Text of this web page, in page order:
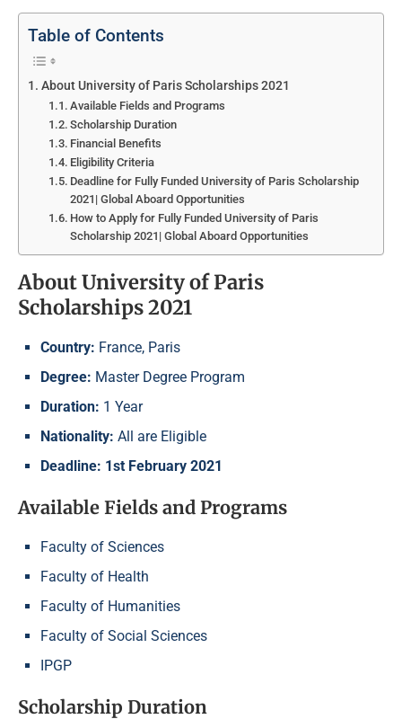
Table of Contents
About University of Paris Scholarships 2021
Available Fields and Programs
Scholarship Duration
Financial Benefits
Eligibility Criteria
Deadline for Fully Funded University of Paris Scholarship
2021| Global Aboard Opportunities
How to Apply for Fully Funded University of Paris
Scholarship 2021| Global Aboard Opportunities
About University of Paris
Scholarships 2021
Country: France, Paris
Degree: Master Degree Program
Duration: 1 Year
Nationality: All are Eligible
Deadline: 1st February 2021
Available Fields and Programs
Faculty of Sciences
Faculty of Health
Faculty of Humanities
Faculty of Social Sciences
IPGP
Scholarship Duration